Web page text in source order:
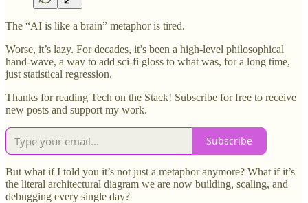
The “AI is like a brain” metaphor is tired.
Worse, it’s lazy. For decades, it’s been a high-level philosophical
hand-wave, a way to add sci-fi gloss to what was, for a long time,
just statistical regression.
Thanks for reading Tech on the Stack! Subscribe for free to receive
new posts and support my work.
Subscribe
But what if I told you it’s not just a metaphor anymore? What if it’s
the literal architectural diagram we are now building, scaling, and
debugging every single day?